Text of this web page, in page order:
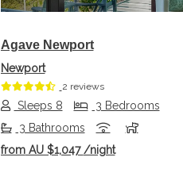
Agave Newport
Newport
2 reviews
Sleeps 8
3 Bedrooms
3 Bathrooms
fromAU $1,047/night